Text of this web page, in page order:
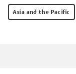
Asia and the Pacific